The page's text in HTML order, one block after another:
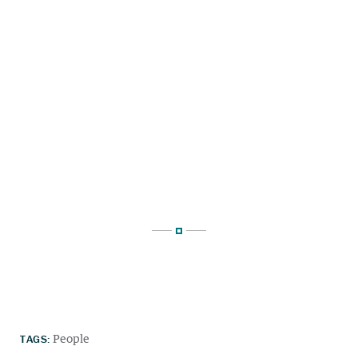
TAGS: People